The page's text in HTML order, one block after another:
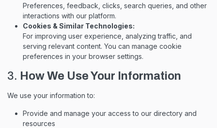
Preferences, feedback, clicks, search queries, and other
interactions with our platform.
Cookies & Similar Technologies:
For improving user experience, analyzing traffic, and
serving relevant content. You can manage cookie
preferences in your browser settings.
3. How We Use Your Information
We use your information to:
Provide and manage your access to our directory and
resources